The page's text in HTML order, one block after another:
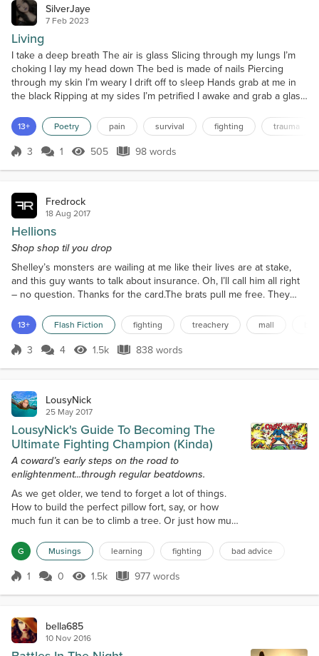
SilverJaye
7 Feb 2023
Living
I take a deep breath The air is glass Slicing through my lungs I’m
choking I lay my head down The bed is made of nails Piercing
through my skin I’m weary I drift off to sleep Hands grab at me in
the black Ripping at my sides I’m petrified I awake and grab a glass
suffering I smile in the mirror A twisted reflection appears My teeth
clatter in the sink Surv...
13+ Poetry pain survival fighting trauma
Score 3
3 1 505 Views
505 98 words
98 words
Fredrock
18 Aug 2017
Hellions
Shop shop til you drop
Shelley’s monsters are wailing at me like their lives are at stake,
and this guy wants to talk about insurance. Oh, I’ll call him all right
– no question. Thanks for the card.The brats pull me free. They
kiosk for t-shirts, a kiosk for hobby drones, a chattering pack of
teenage girls, and now we’re near the food court. I corral the kids
over to a table, and w...
13+ Flash Fiction fighting treachery mall
Score 3
3 4 1.5k Views
1.5k 838 words
838 words
LousyNick
25 May 2017
LousyNick's Guide To Becoming The
Ultimate Fighting Champion (Kinda)
A coward’s early steps on the road to
enlightenment...through regular beatdowns.
As we get older, we tend to forget a lot of things.
How to build the perfect pillow fort, say, or how
much fun it can be to climb a tree. Or just how much
get older, we start to concentrate more on finding a
job, making some money, keeping a job, buying
some nice things, taking a break from the job, going
G Musings learning fighting bad advice
Score 1
1 0 1.5k Views
1.5k 977 words
977 words
bella685
10 Nov 2016